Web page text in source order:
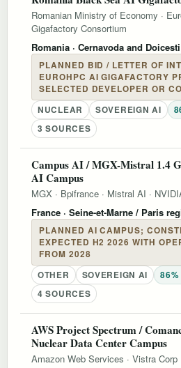
Romanian Ministry of Economy ·
Gigafactory Consortium
Romania · Cernavoda and Doicesti
PLANNED BID / LETTER OF
EUROHPC AI GIGAFACTORY
SELECTED DEVELOPER OR
NUCLEAR
SOVEREIGN AI
3 SOURCES
Campus AI / MGX-Mistral 1.4
AI Campus
MGX · Bpifrance · Mistral AI ·
France · Seine-et-Marne / Paris
PLANNED AI CAMPUS;
EXPECTED H2 2026 WITH
FROM 2028
OTHER
SOVEREIGN AI
86%
4 SOURCES
AWS Project Spectrum /
Nuclear Data Center Campus
Amazon Web Services · Vistra Corp